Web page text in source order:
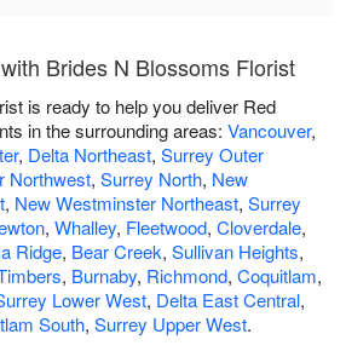
Brides N Blossoms Florist
is ready to help you deliver Red
in the surrounding areas: Vancouver,
, Delta Northeast, Surrey Outer
Northwest, Surrey North, New
, New Westminster Northeast, Surrey
, Whalley, Fleetwood, Cloverdale,
Ridge, Bear Creek, Sullivan Heights,
, Burnaby, Richmond, Coquitlam,
Lower West, Delta East Central,
South, Surrey Upper West.